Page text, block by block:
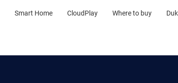
Smart Home CloudPlay Where to buy